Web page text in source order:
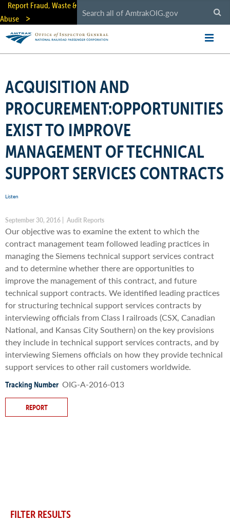
Skip
main
content
Report Fraud, Waste &
Abuse
ACQUISITION AND
PROCUREMENT:OPPORTUNITIES
EXIST TO IMPROVE
MANAGEMENT OF TECHNICAL
SUPPORT SERVICES CONTRACTS
Listen
September 30, 2016 | Audit Reports
Our objective was to examine the extent to which the
contract management team followed leading practices in
managing the Siemens technical support services contract
and to determine whether there are opportunities to
improve the management of this contract, and future
technical support contracts. We identified leading practices
for structuring technical support services contracts by
interviewing officials from Class I railroads (CSX, Canadian
National, and Kansas City Southern) on the key provisions
they include in technical support services contracts, and by
interviewing Siemens officials on how they provide technical
support services to other rail customers worldwide.
Tracking Number OIG-A-2016-013
REPORT
FILTER RESULTS